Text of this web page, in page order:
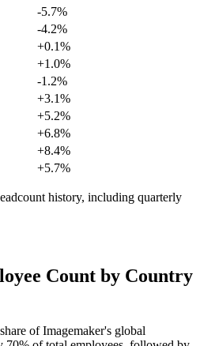
-5.7%
-4.2%
+0.1%
+1.0%
-1.2%
+3.1%
+5.2%
+6.8%
+8.4%
+5.7%
history, including quarterly
Count by Country
of Imagemaker's global